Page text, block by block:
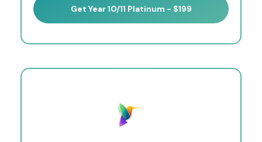
Get Year 10/11 Platinum - $199